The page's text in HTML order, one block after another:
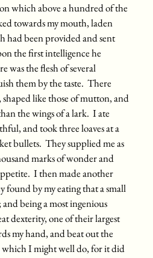
which above a hundred of the
towards my mouth, laden
had been provided and sent
the first intelligence he
was the flesh of several
them by the taste. There
shaped like those of mutton, and
the wings of a lark. I ate
and took three loaves at a
bullets. They supplied me as
marks of wonder and
I then made another
by my eating that a small
being a most ingenious
dexterity, one of their largest
my hand, and beat out the
I might well do, for it did